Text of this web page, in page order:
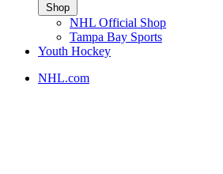
Shop
NHL Official Shop
Tampa Bay Sports
Youth Hockey
NHL.com